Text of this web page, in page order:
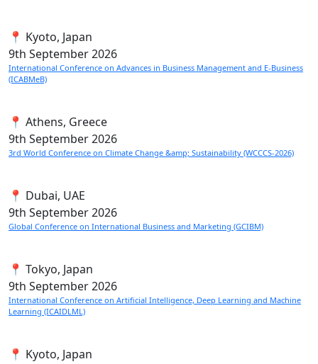
📍 Kyoto, Japan
9th September 2026
International Conference on Advances in Business Management and E-Business
(ICABMeB)
📍 Athens, Greece
9th September 2026
3rd World Conference on Climate Change &amp; Sustainability (WCCCS-2026)
📍 Dubai, UAE
9th September 2026
Global Conference on International Business and Marketing (GCIBM)
📍 Tokyo, Japan
9th September 2026
International Conference on Artificial Intelligence, Deep Learning and Machine
Learning (ICAIDLML)
📍 Kyoto, Japan